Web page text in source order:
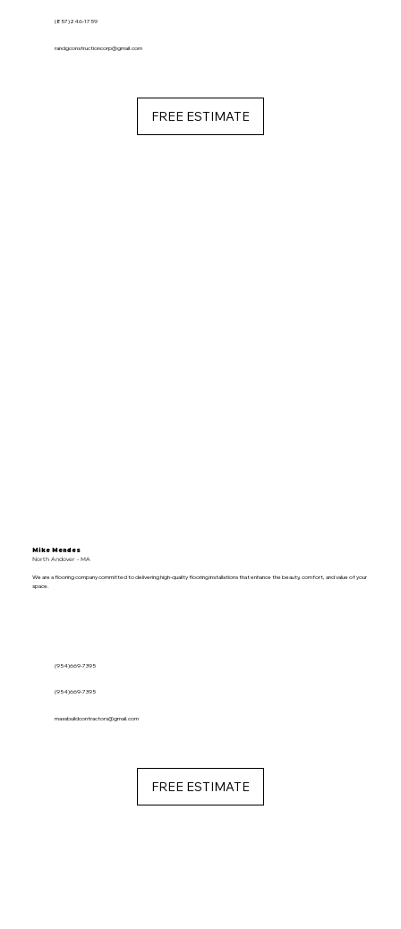
(857)246-1759
randgconstructioncorp@gmail.com
FREE ESTIMATE
Mike Mendes
North Andover - MA
We are a flooring company committed to delivering high-quality flooring installations that enhance the beauty, comfort, and value of your
space.
(954)669-7395
(954)669-7395
massbuildcontractors@gmail.com
FREE ESTIMATE